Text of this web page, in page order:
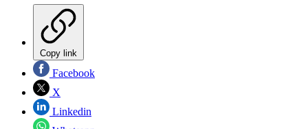
Copy link
Facebook
X
Linkedin